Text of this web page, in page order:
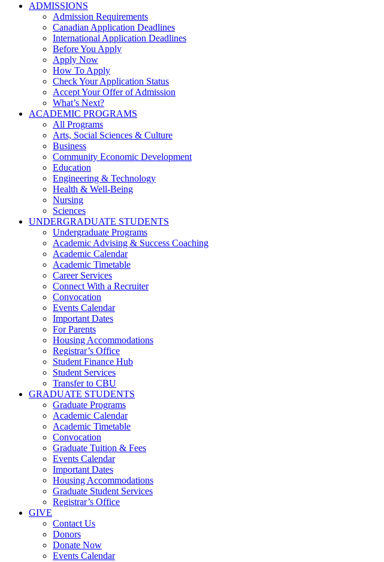
ADMISSIONS
Admission Requirements
Canadian Application Deadlines
International Application Deadlines
Before You Apply
Apply Now
How To Apply
Check Your Application Status
Accept Your Offer of Admission
What’s Next?
ACADEMIC PROGRAMS
All Programs
Arts, Social Sciences & Culture
Business
Community Economic Development
Education
Engineering & Technology
Health & Well-Being
Nursing
Sciences
UNDERGRADUATE STUDENTS
Undergraduate Programs
Academic Advising & Success Coaching
Academic Calendar
Academic Timetable
Career Services
Connect With a Recruiter
Convocation
Events Calendar
Important Dates
For Parents
Housing Accommodations
Registrar’s Office
Student Finance Hub
Student Services
Transfer to CBU
GRADUATE STUDENTS
Graduate Programs
Academic Calendar
Academic Timetable
Convocation
Graduate Tuition & Fees
Events Calendar
Important Dates
Housing Accommodations
Graduate Student Services
Registrar’s Office
GIVE
Contact Us
Donors
Donate Now
Events Calendar